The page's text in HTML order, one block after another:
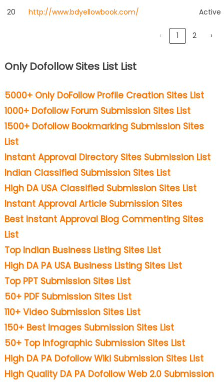
20
http://www.bdyellowbook.com/ Active
‹ 1 2 ›
Only Dofollow Sites List List
5000+ Only DoFollow Profile Creation Sites List
1000+ Dofollow Forum Submission Sites List
1500+ Dofollow Bookmarking Submission Sites
List
Instant Approval Directory Sites Submission List
Indian Classified Submission Sites List
High DA USA Classified Submission Sites List
Instant Approval Article Submission Sites
Best Instant Approval Blog Commenting Sites
List
Top Indian Business Listing Sites List
High DA PA USA Business Listing Sites List
Top PPT Submission Sites List
50+ PDF Submission Sites List
110+ Video Submission Sites List
150+ Best Images Submission Sites List
50+ Top Infographic Submission Sites List
High DA PA Dofollow Wiki Submission Sites List
High Quality DA PA Dofollow Web 2.0 Submission